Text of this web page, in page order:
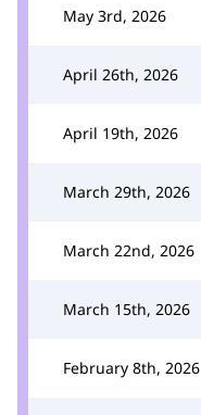
May 3rd, 2026
April 26th, 2026
April 19th, 2026
March 29th, 2026
March 22nd, 2026
March 15th, 2026
February 8th, 2026